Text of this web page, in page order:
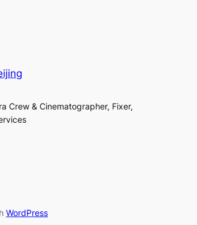
Crew & Cinematographer, Fixer,
WordPress